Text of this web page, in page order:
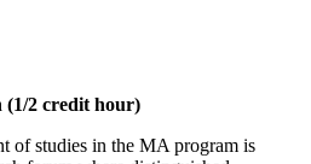
(1/2 credit hour)
of studies in the MA program is